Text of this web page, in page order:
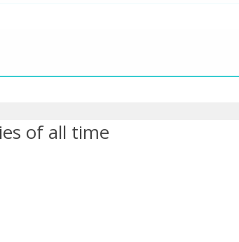
of all time